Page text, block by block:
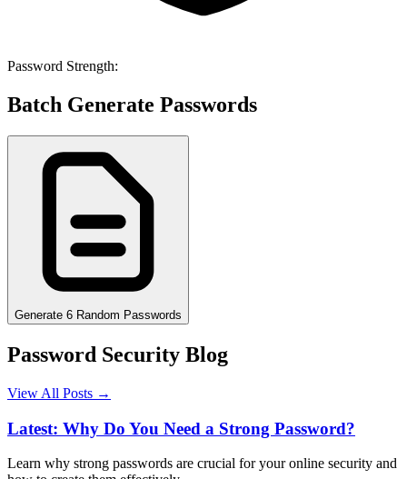
Password Strength:
Batch Generate Passwords
Generate 6 Random Passwords
Password Security Blog
View All Posts →
Latest: Why Do You Need a Strong Password?
Learn why strong passwords are crucial for your online security and